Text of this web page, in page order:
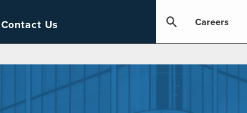
Contact Us Careers